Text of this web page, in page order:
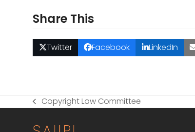
Share This
Twitter Facebook LinkedIn
previous
Copyright Law Committee